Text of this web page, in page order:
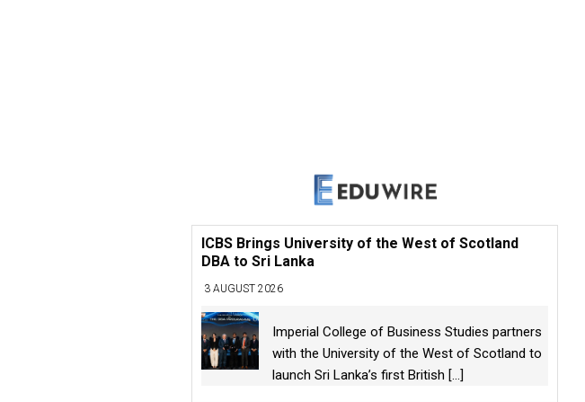
ICBS Brings University of the West of Scotland
DBA to Sri Lanka
3 AUGUST 2026
Imperial College of Business Studies partners
with the University of the West of Scotland to
launch Sri Lanka’s first British [...]